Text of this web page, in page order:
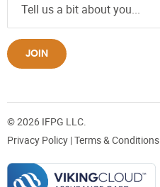
JOIN
© 2026 IFPG LLC.
Privacy Policy |Terms & Conditions